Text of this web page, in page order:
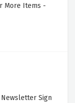
More Items -
Sign